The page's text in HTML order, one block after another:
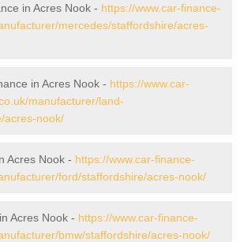
in Acres Nook - https://www.car-finance-
mercedes/staffordshire/acres-
in Acres Nook - https://www.car-
manufacturer/land-
acres-nook/
Acres Nook - https://www.car-finance-
ford/staffordshire/acres-nook/
Acres Nook - https://www.car-finance-
bmw/staffordshire/acres-nook/